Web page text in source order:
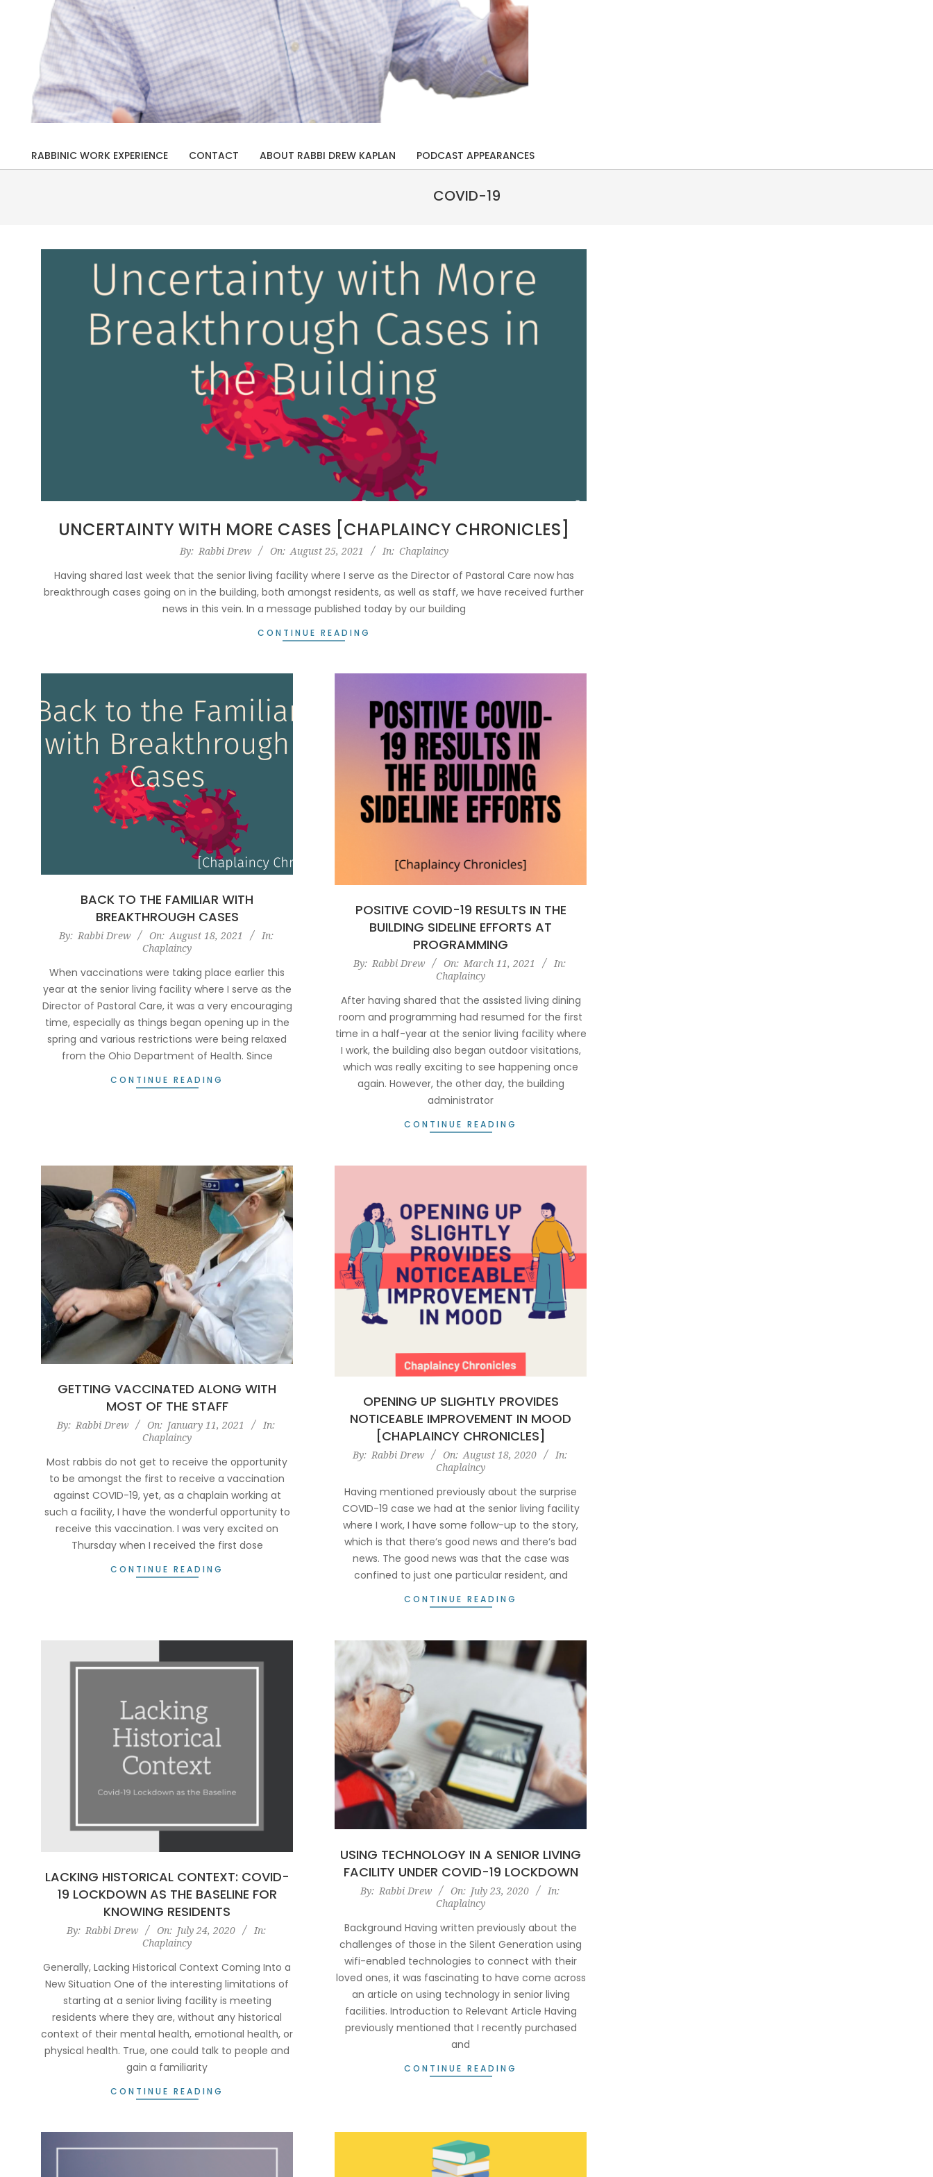
Rabbi
Drew
Primary
RABBINIC WORK EXPERIENCE CONTACT ABOUT RABBI DREW KAPLAN PODCAST APPEARANCES
COVID-19
UNCERTAINTY WITH MORE CASES [CHAPLAINCY CHRONICLES]
By: Rabbi Drew On: August 25, 2021 In: Chaplaincy
Having shared last week that the senior living facility where I serve as the Director of Pastoral Care now has
breakthrough cases going on in the building, both amongst residents, as well as staff, we have received further
news in this vein. In a message published today by our building
CONTINUE READING
BACK TO THE FAMILIAR WITH
BREAKTHROUGH CASES
2021-By: Rabbi Drew On: August 18, 2021
In:
Chaplaincy
When vaccinations were taking place earlier this
year at the senior living facility where I serve as the
Director of Pastoral Care, it was a very encouraging
time, especially as things began opening up in the
spring and various restrictions were being relaxed
from the Ohio Department of Health. Since
CONTINUE READING
POSITIVE COVID-19 RESULTS IN THE
BUILDING SIDELINE EFFORTS AT
PROGRAMMING
2021-By: Rabbi Drew On: March 11, 2021
In:
Chaplaincy
After having shared that the assisted living dining
room and programming had resumed for the first
time in a half-year at the senior living facility where
I work, the building also began outdoor visitations,
which was really exciting to see happening once
again. However, the other day, the building
administrator
CONTINUE READING
GETTING VACCINATED ALONG WITH
MOST OF THE STAFF
2021-
By: Rabbi Drew On: January 11, 2021
In:
Chaplaincy
Most rabbis do not get to receive the opportunity
to be amongst the first to receive a vaccination
against COVID-19, yet, as a chaplain working at
such a facility, I have the wonderful opportunity to
receive this vaccination. I was very excited on
Thursday when I received the first dose
CONTINUE READING
OPENING UP SLIGHTLY PROVIDES
NOTICEABLE IMPROVEMENT IN MOOD
[CHAPLAINCY CHRONICLES]
2020-
By: Rabbi Drew On: August 18, 2020
In:
Chaplaincy
Having mentioned previously about the surprise
COVID-19 case we had at the senior living facility
where I work, I have some follow-up to the story,
which is that there’s good news and there’s bad
news. The good news was that the case was
confined to just one particular resident, and
CONTINUE READING
LACKING HISTORICAL CONTEXT: COVID-
19 LOCKDOWN AS THE BASELINE FOR
KNOWING RESIDENTS
2020-
24
By: Rabbi Drew On: July 24, 2020
In:
Chaplaincy
Generally, Lacking Historical Context Coming Into a
New Situation One of the interesting limitations of
starting at a senior living facility is meeting
residents where they are, without any historical
context of their mental health, emotional health, or
physical health. True, one could talk to people and
gain a familiarity
CONTINUE READING
USING TECHNOLOGY IN A SENIOR LIVING
FACILITY UNDER COVID-19 LOCKDOWN
2020-
23
By: Rabbi Drew On: July 23, 2020
In:
Chaplaincy
Background Having written previously about the
challenges of those in the Silent Generation using
wifi-enabled technologies to connect with their
loved ones, it was fascinating to have come across
an article on using technology in senior living
facilities. Introduction to Relevant Article Having
previously mentioned that I recently purchased
and
CONTINUE READING